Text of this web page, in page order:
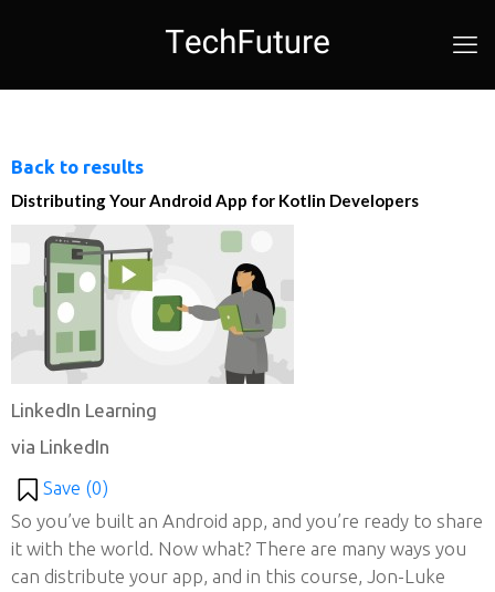
Back to results
Distributing Your Android App for Kotlin Developers
LinkedIn Learning
via LinkedIn
Save (0)
So you’ve built an Android app, and you’re ready to share
it with the world. Now what? There are many ways you
can distribute your app, and in this course, Jon-Luke